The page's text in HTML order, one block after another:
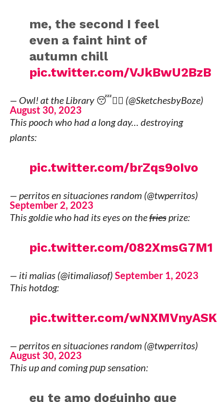
me, the second I feel
even a faint hint of
autumn chill
pic.twitter.com/VJkBwU2BzB
— Owl! at the Library 😴🧙‍♀️ (@SketchesbyBoze)
August 30, 2023
This pooch who had a long day… destroying
plants:
pic.twitter.com/brZqs9oIvo
— perritos en situaciones random (@twperritos)
September 2, 2023
This goldie who had its eyes on thefriesprize:
pic.twitter.com/082XmsG7M1
— iti malias (@itimaliasof) September 1, 2023
This hotdog:
pic.twitter.com/wNXMVnyASK
— perritos en situaciones random (@twperritos)
August 30, 2023
This up and comingpupsensation:
eu te amo doguinho que